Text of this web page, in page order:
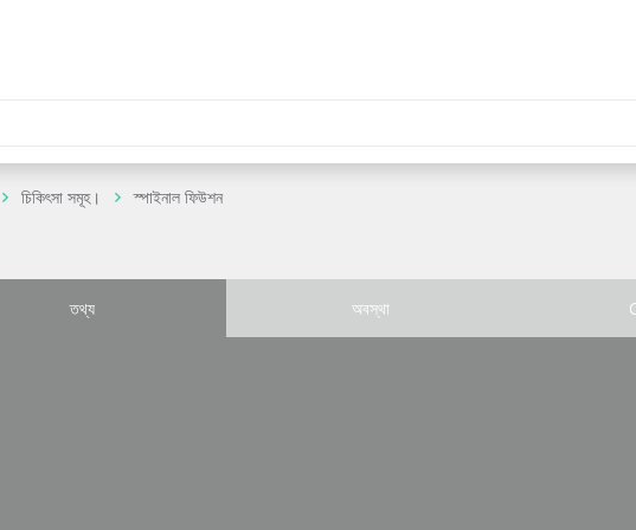
চিকিৎসা সমূহ। স্পাইনাল ফিউশন
তথ্য অবস্থা